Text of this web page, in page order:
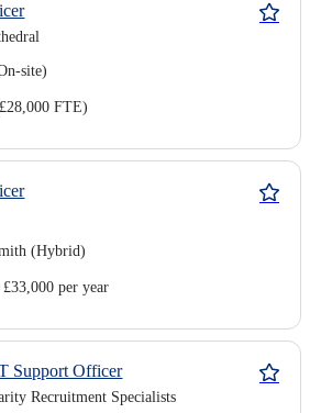
site)
FTE)
(Hybrid)
per year
Support Officer
Recruitment Specialists